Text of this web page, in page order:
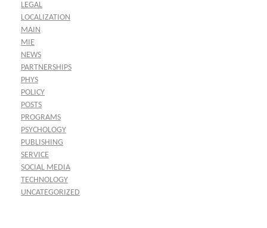
LEGAL
LOCALIZATION
MAIN
MIE
NEWS
PARTNERSHIPS
PHYS
POLICY
POSTS
PROGRAMS
PSYCHOLOGY
PUBLISHING
SERVICE
SOCIAL MEDIA
TECHNOLOGY
UNCATEGORIZED